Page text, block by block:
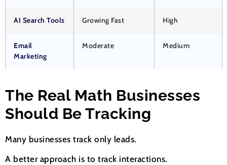
AI Search Tools Growing Fast High
Email
Marketing
Moderate Medium
The Real Math Businesses
Should Be Tracking
Many businesses track only leads.
A better approach is to track interactions.